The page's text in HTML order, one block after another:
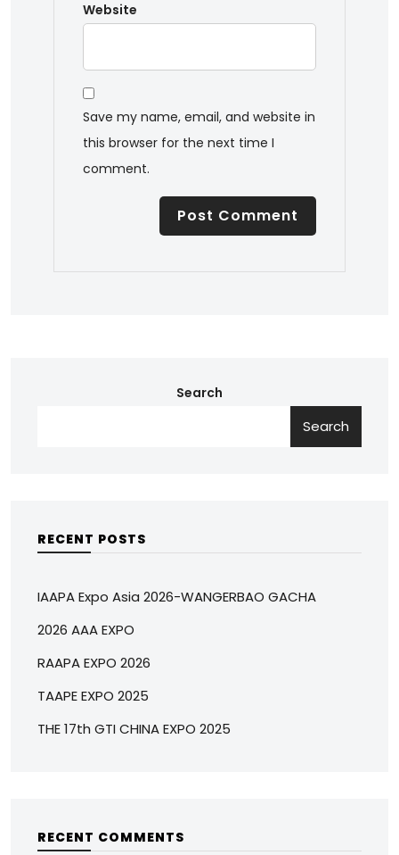
Website
Save my name, email, and website in
this browser for the next time I
comment.
Search
Search
RECENT POSTS
IAAPA Expo Asia 2026-WANGERBAO GACHA
2026 AAA EXPO
RAAPA EXPO 2026
TAAPE EXPO 2025
THE 17th GTI CHINA EXPO 2025
RECENT COMMENTS